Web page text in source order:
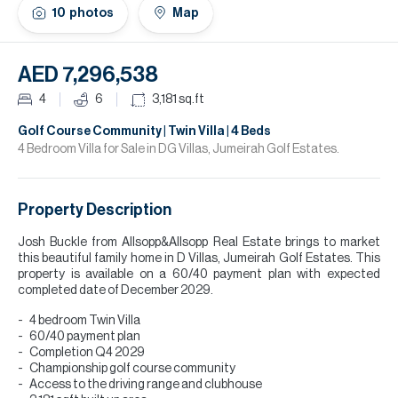
10 photos Map
AED 7,296,538
4 6 3,181 sq.ft
Golf Course Community | Twin Villa | 4 Beds
4 Bedroom Villa for Sale in DG Villas, Jumeirah Golf Estates.
Property Description
Josh Buckle from Allsopp&Allsopp Real Estate brings to market
this beautiful family home in D Villas, Jumeirah Golf Estates. This
property is available on a 60/40 payment plan with expected
completed date of December 2029.
4 bedroom Twin Villa
60/40 payment plan
Completion Q4 2029
Championship golf course community
Access to the driving range and clubhouse